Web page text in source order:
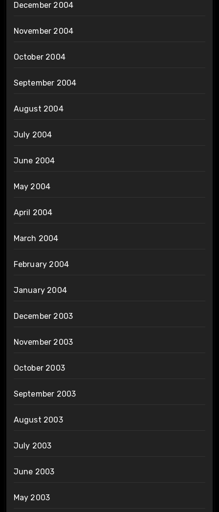
December 2004
November 2004
October 2004
September 2004
August 2004
July 2004
June 2004
May 2004
April 2004
March 2004
February 2004
January 2004
December 2003
November 2003
October 2003
September 2003
August 2003
July 2003
June 2003
May 2003